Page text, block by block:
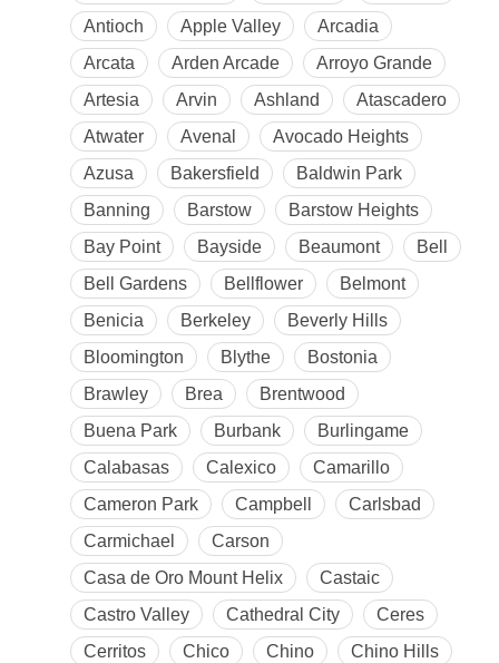
Antioch
Apple Valley
Arcadia
Arcata
Arden Arcade
Arroyo Grande
Artesia
Arvin Ashland
Atascadero
Atwater
Avenal
Avocado Heights
Azusa
Bakersfield
Baldwin Park
Banning
Barstow
Barstow Heights
Bay Point
Bayside Beaumont
Bell
Bell Gardens
Bellflower
Belmont
Benicia
Berkeley
Beverly Hills
Bloomington
Blythe
Bostonia
Brawley
Brea
Brentwood
Buena Park
Burbank
Burlingame
Calabasas
Calexico
Camarillo
Cameron Park
Campbell
Carlsbad
Carmichael
Carson
Casa de Oro Mount Helix
Castaic
Castro Valley
Cathedral City
Ceres
Cerritos
Chico Chino
Chino Hills